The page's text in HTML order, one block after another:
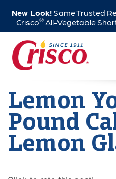
content
Lemon
Pound
Lemon
New Look! Same Trusted
Crisco®All-Vegetable